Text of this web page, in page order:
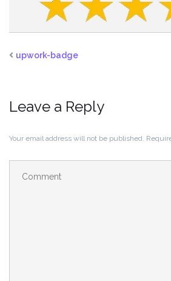
upwork-badge
Leave a Reply
Your email address will not be published.